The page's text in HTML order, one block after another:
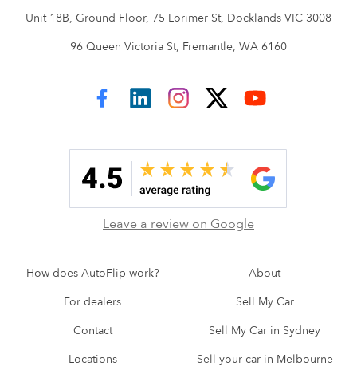
Unit 18B, Ground Floor, 75 Lorimer St, Docklands VIC 3008
96 Queen Victoria St, Fremantle, WA 6160
Leave a review on Google
How does AutoFlip work?
About
For dealers
Sell My Car
Contact
Sell My Car in Sydney
Locations
Sell your car in Melbourne